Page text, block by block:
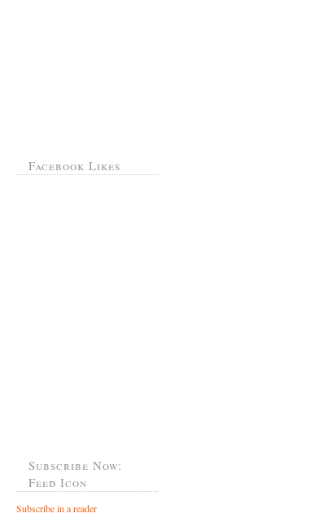
Facebook Likes
Subscribe Now:
Feed Icon
Subscribe in a reader